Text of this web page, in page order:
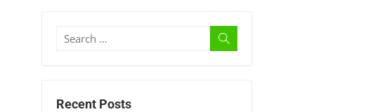
Recent Posts